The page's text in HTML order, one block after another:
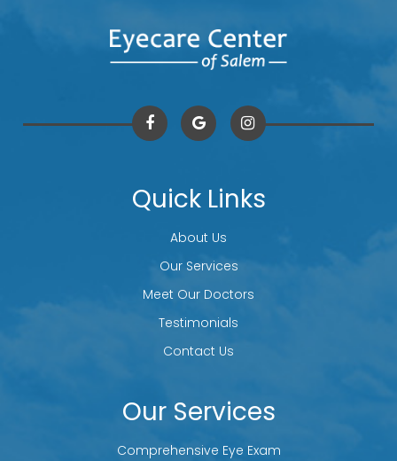
Quick Links
About Us
Our Services
Meet Our Doctors
Testimonials
Contact Us
Our Services
Comprehensive Eye Exam